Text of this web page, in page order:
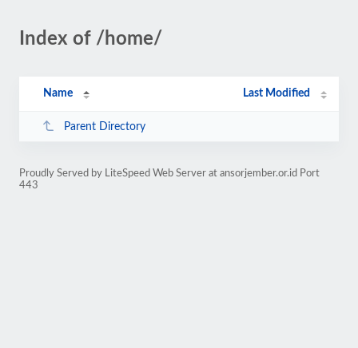
Index of /home/
Name Last Modified
Parent Directory
Proudly Served by LiteSpeed Web Server at ansorjember.or.id Port
443